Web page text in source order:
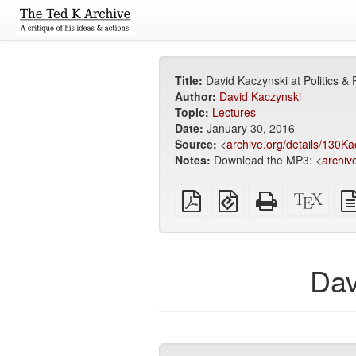
Title: David Kaczynski at Politics &
Author: David Kaczynski
Topic: Lectures
Date: January 30, 2016
Source: <archive.org/details/
Notes: Download the MP3: <
Plain
PDF
EPUB
(for
Standalone
HTML